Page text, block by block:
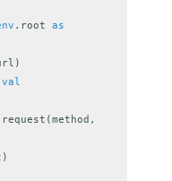
. root
as
)
val
request (method ,
)